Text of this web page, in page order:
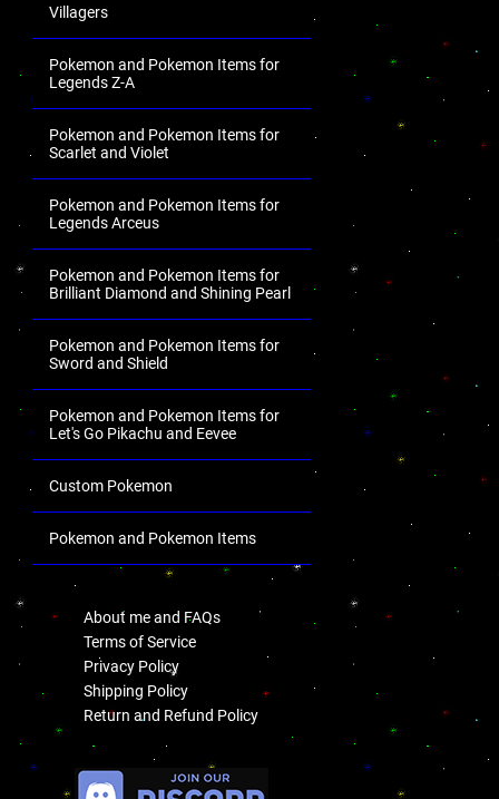
Villagers
Pokemon and Pokemon Items for
Legends Z-A
Pokemon and Pokemon Items for
Scarlet and Violet
Pokemon and Pokemon Items for
Legends Arceus
Pokemon and Pokemon Items for
Brilliant Diamond and Shining Pearl
Pokemon and Pokemon Items for
Sword and Shield
Pokemon and Pokemon Items for
Let's Go Pikachu and Eevee
Custom Pokemon
Pokemon and Pokemon Items
About me and FAQs
Terms of Service
Privacy Policy
Shipping Policy
Return and Refund Policy